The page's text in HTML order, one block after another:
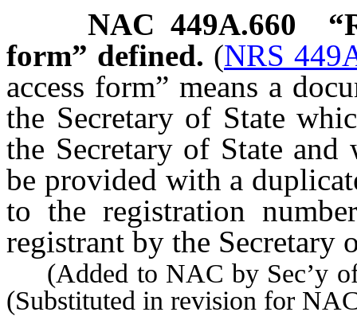
NAC 449A.660
form” defined. (NRS
access form” means a
the Secretary of State
the Secretary of State and
be provided with a
to the registration
registrant by the Secretary
(Added to NAC by Sec’y
(Substituted in revision for